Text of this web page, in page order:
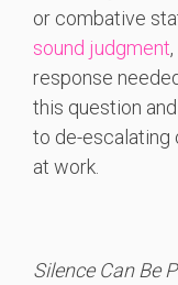
or combative
sound judgment
response
this question
to de-escalating
at work.
Silence Can Be